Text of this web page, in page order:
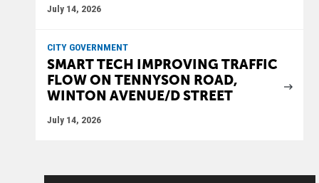
July 14, 2026
CITY GOVERNMENT
SMART TECH IMPROVING TRAFFIC
FLOW ON TENNYSON ROAD,
WINTON AVENUE/D STREET
July 14, 2026